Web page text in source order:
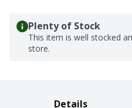
Plenty of Stock
This item is well stocked
store.
Details